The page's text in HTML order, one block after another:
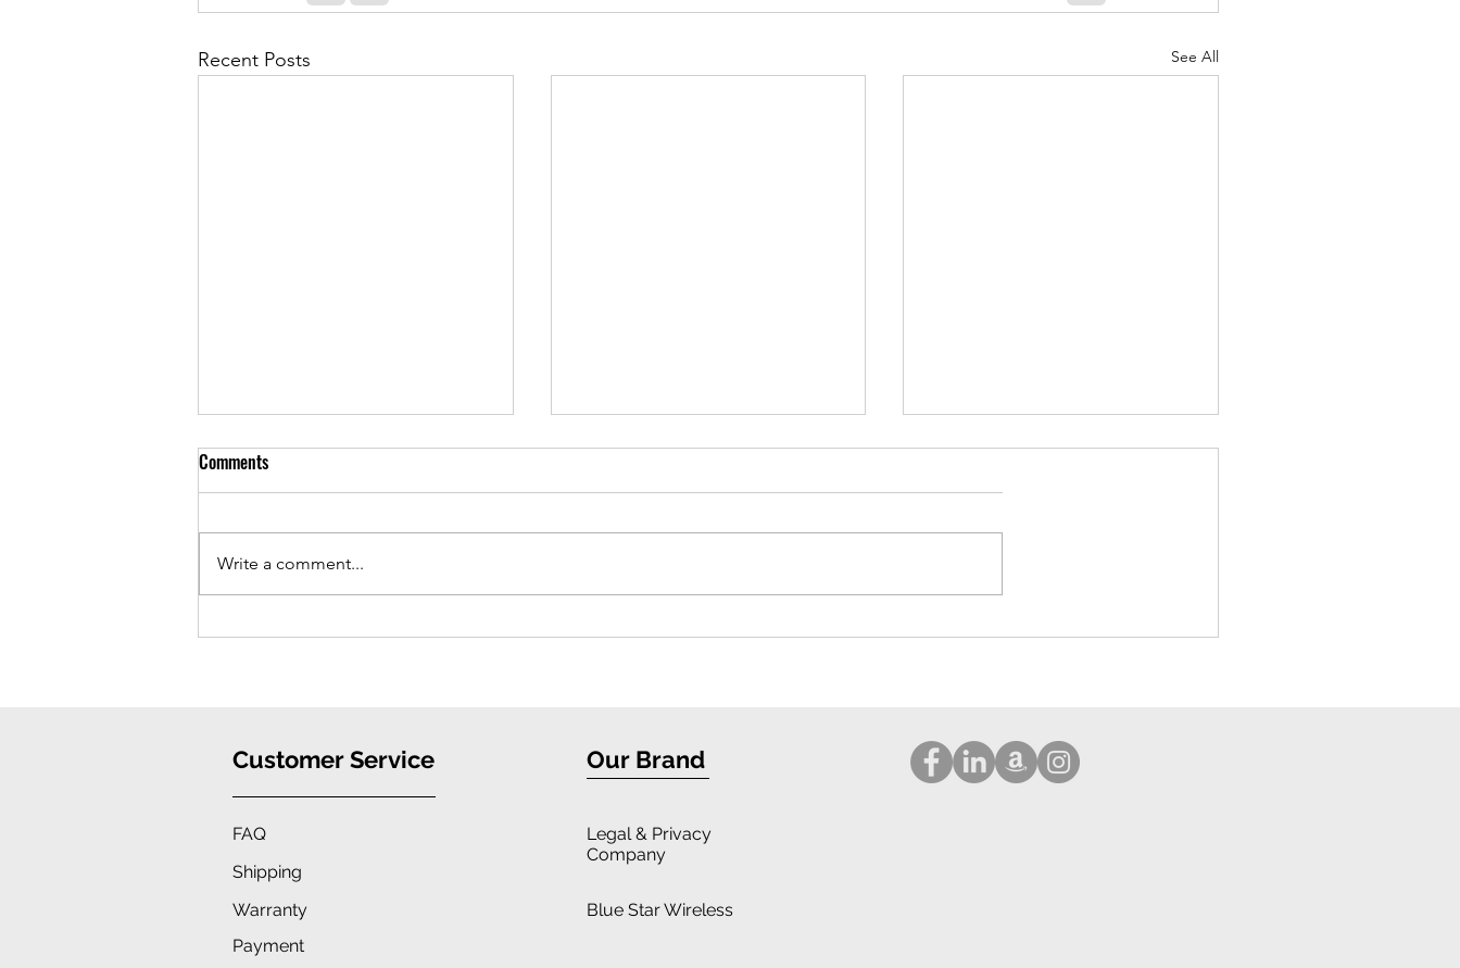
Recent Posts See All
iPhone 16 Case: Ultimate
Exceptional Protection and Stylish
Comprehensive Protection Case
Comments
Write a comment...
Customer Service
FAQ
Shipping
Warranty
Legal & Privacy
Our Brand
Company
Blue Star Wireless
Payment